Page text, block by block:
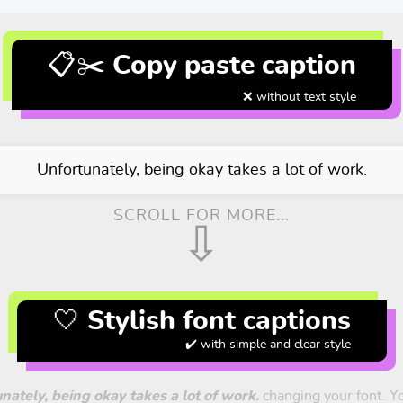
📋✂️ Copy paste caption
❌ without text style
Unfortunately, being okay takes a lot of work.
SCROLL FOR MORE...
⇩
🤍 Stylish font captions
✔️ with simple and clear style
being okay takes a lot of work.changing your font.